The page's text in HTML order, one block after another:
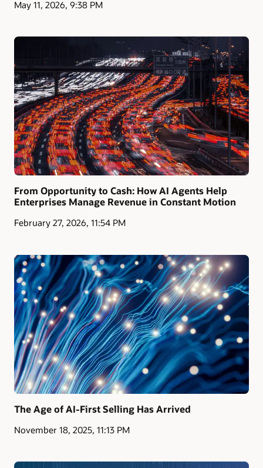
May 11, 2026, 9:38 PM
From Opportunity to Cash: How AI Agents Help
Enterprises Manage Revenue in Constant Motion
February 27, 2026, 11:54 PM
The Age of AI-First Selling Has Arrived
November 18, 2025, 11:13 PM